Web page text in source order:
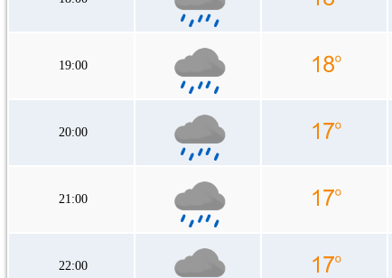
19:00
20:00
21:00
22:00